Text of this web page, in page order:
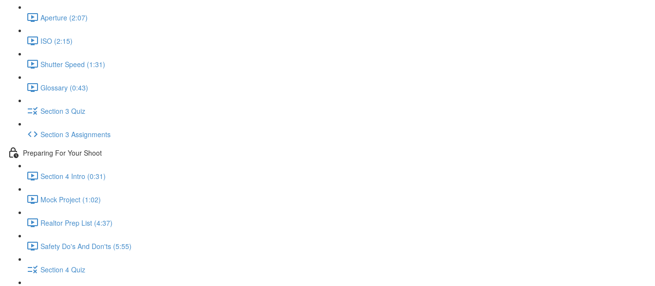
Aperture (2:07)
ISO (2:15)
Shutter Speed (1:31)
Glossary (0:43)
Section 3 Quiz
Section 3 Assignments
Preparing For Your Shoot
Section 4 Intro (0:31)
Mock Project (1:02)
Realtor Prep List (4:37)
Safety Do's And Don'ts (5:55)
Section 4 Quiz